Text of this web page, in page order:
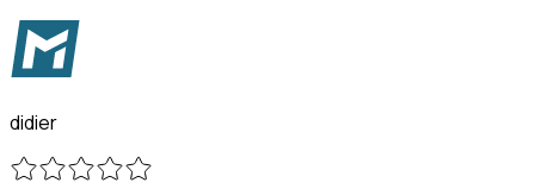
didier